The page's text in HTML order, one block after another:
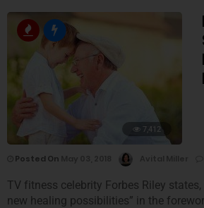
7,412
Posted On
TV fitness celebrity Forbes Riley states,
new healing possibilities” in the